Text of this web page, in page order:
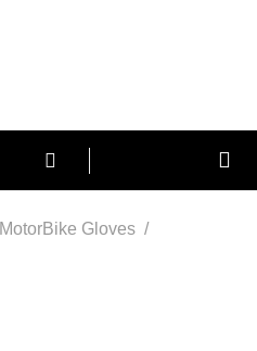
MotorBike Gloves